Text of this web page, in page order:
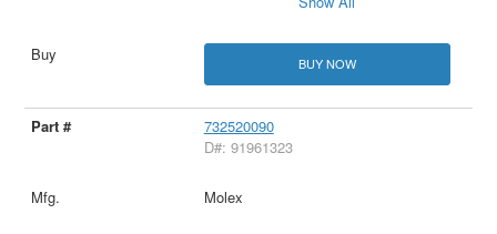
BUY NOW
732520090
D#: 91961323
Molex